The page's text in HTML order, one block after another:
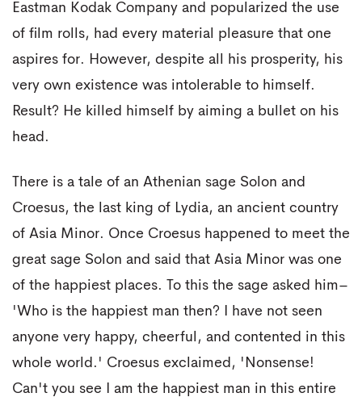
Eastman Kodak Company and popularized the use
of film rolls, had every material pleasure that one
aspires for. However, despite all his prosperity, his
very own existence was intolerable to himself.
Result? He killed himself by aiming a bullet on his
head.
There is a tale of an Athenian sage Solon and
Croesus, the last king of Lydia, an ancient country
of Asia Minor. Once Croesus happened to meet the
great sage Solon and said that Asia Minor was one
of the happiest places. To this the sage asked him–
'Who is the happiest man then? I have not seen
anyone very happy, cheerful, and contented in this
whole world.' Croesus exclaimed, 'Nonsense!
Can't you see I am the happiest man in this entire